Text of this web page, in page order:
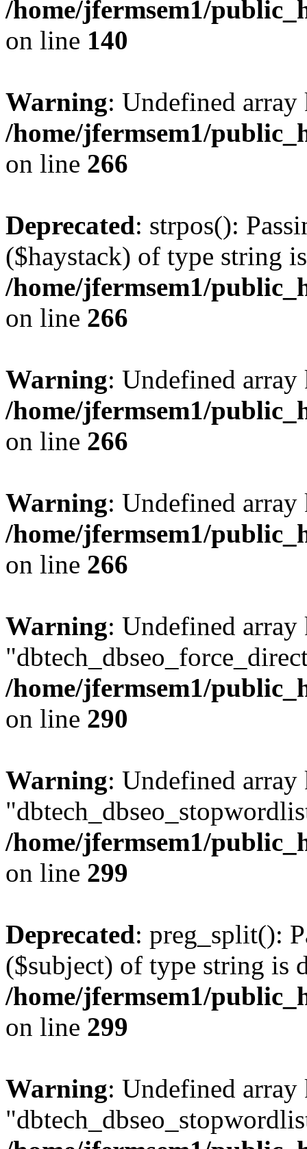
/home/jfermsem1/
on line 140
Warning: Undefined
/home/jfermsem1/
on line 266
Deprecated: strpos():
($haystack) of type string
/home/jfermsem1/
on line 266
Warning: Undefined
/home/jfermsem1/
on line 266
Warning: Undefined
/home/jfermsem1/
on line 266
Warning: Undefined array
/home/jfermsem1/
on line 290
Warning: Undefined array
/home/jfermsem1/
on line 299
Deprecated: preg_split():
($subject) of type string is
/home/jfermsem1/
on line 299
Warning: Undefined array